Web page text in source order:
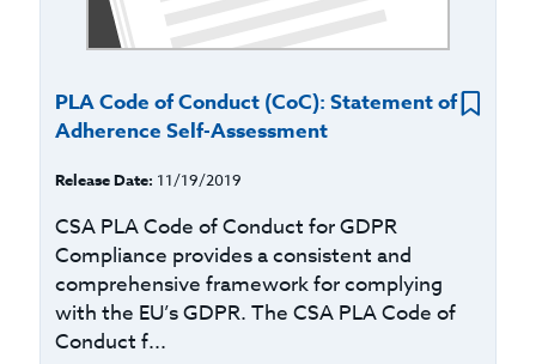
PLA Code of Conduct (CoC): Statement of
Adherence Self-Assessment
Release Date: 11/19/2019
CSA PLA Code of Conduct for GDPR
Compliance provides a consistent and
comprehensive framework for complying
with the EU’s GDPR. The CSA PLA Code of
Conduct f...